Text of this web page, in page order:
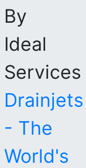
By
Ideal
Services
Drainjets
- The
World's